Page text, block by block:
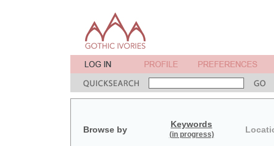
Browse by
Keywords
(in progress)